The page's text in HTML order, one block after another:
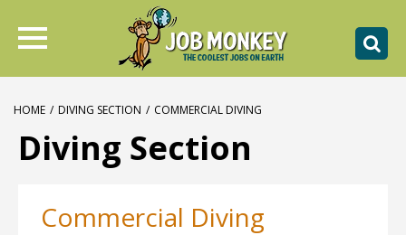
HOME / DIVING SECTION / COMMERCIAL DIVING
Diving Section
Commercial Diving